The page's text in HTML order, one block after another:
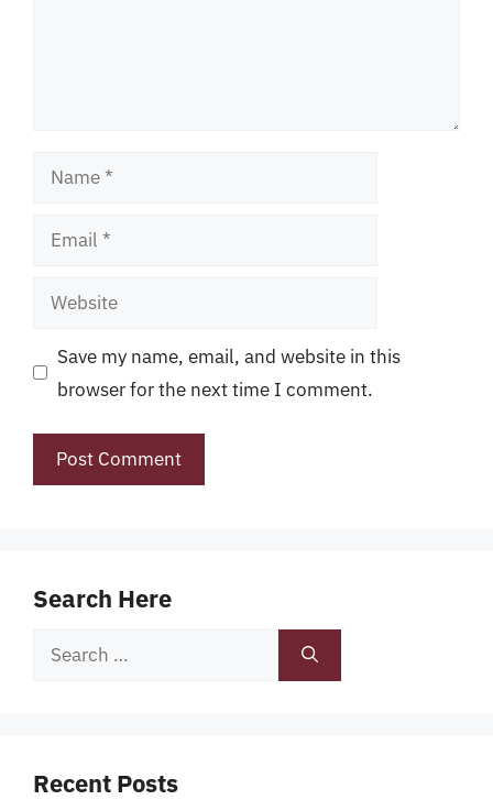
Name
Email
Website
Save my name, email, and website in this
browser for the next time I comment.
Search Here
Search
Recent Posts